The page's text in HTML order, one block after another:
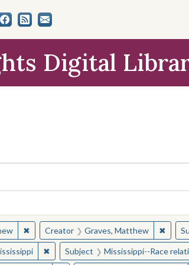
Digital
✖Remove constraint Creator: Graves,
Creator Graves, Matthew ✖
✖Remove constraint Subject: Civil
Subject Mississippi--Race